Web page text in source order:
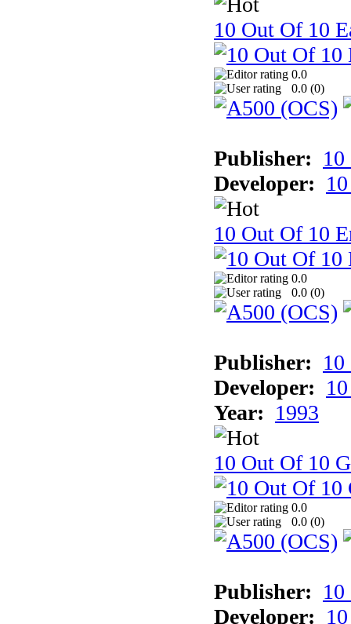
10 Out Of 10
0.0
0.0 (0)
Publisher:
Developer:
10 Out Of 10
0.0
0.0 (0)
Publisher:
Developer:
Year: 1993
10 Out Of 10
0.0
0.0 (0)
Publisher:
Developer: